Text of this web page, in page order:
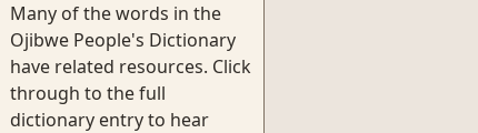
Many of the words in the
Ojibwe People's Dictionary
have related resources. Click
through to the full
dictionary entry to hear